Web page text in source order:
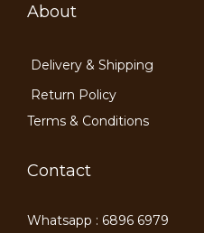
About
Delivery & Shipping
Return Policy
Terms & Conditions
Contact
Whatsapp : 6896 6979